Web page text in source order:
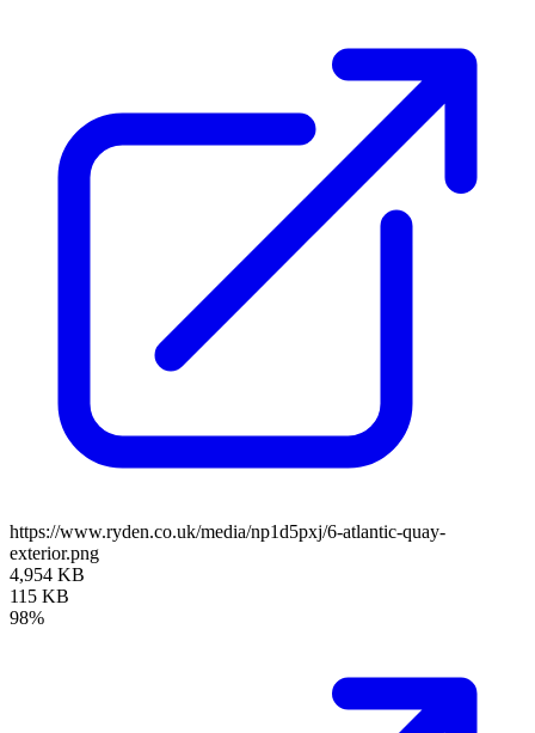
https://www.ryden.co.uk/media/np1d5pxj/6-atlantic-quay-
exterior.png
4,954 KB
115 KB
98%